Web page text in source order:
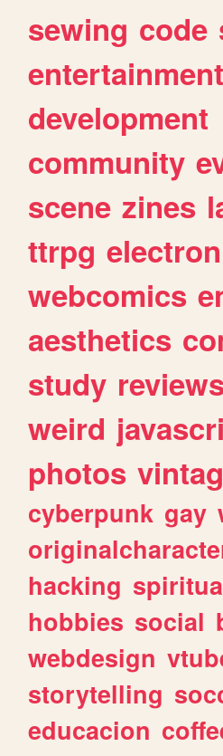
sewing code
entertainment
development
community
scene zines
ttrpg
webcomics
aesthetics
study
weird
photos
cyberpunk gay
hacking
hobbies social
webdesign
storytelling
educacion